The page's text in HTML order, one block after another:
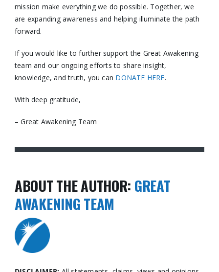
mission make everything we do possible. Together, we
are expanding awareness and helping illuminate the path
forward.
If you would like to further support the Great Awakening
team and our ongoing efforts to share insight,
knowledge, and truth, you can DONATE HERE.
With deep gratitude,
– Great Awakening Team
ABOUT THE AUTHOR: GREAT
AWAKENING TEAM